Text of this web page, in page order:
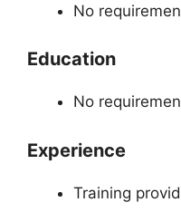
No
Education
No
Experience
Training